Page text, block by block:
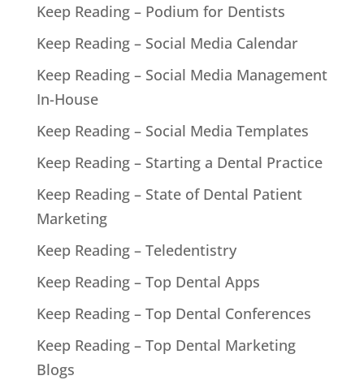
Keep Reading – Podium for Dentists
Keep Reading – Social Media Calendar
Keep Reading – Social Media Management
In-House
Keep Reading – Social Media Templates
Keep Reading – Starting a Dental Practice
Keep Reading – State of Dental Patient
Marketing
Keep Reading – Teledentistry
Keep Reading – Top Dental Apps
Keep Reading – Top Dental Conferences
Keep Reading – Top Dental Marketing
Blogs